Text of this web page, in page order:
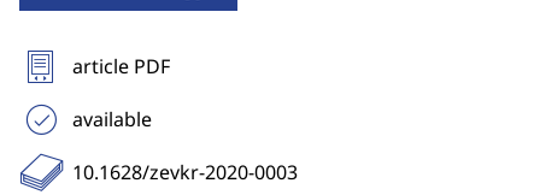
article PDF
available
10.1628/zevkr-2020-0003